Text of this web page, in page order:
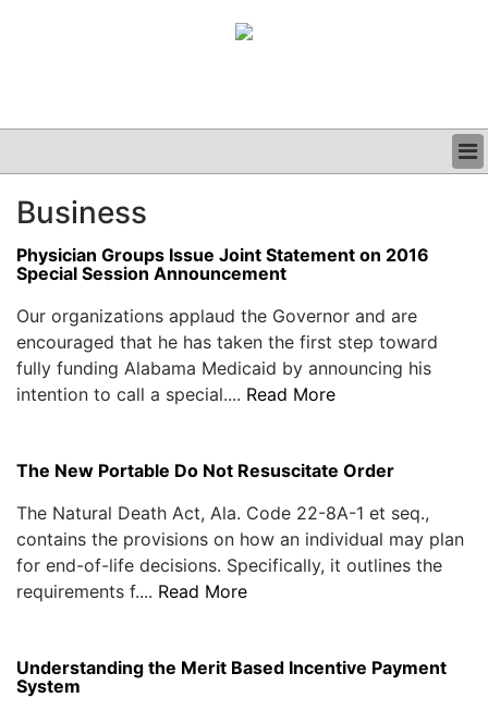
CLINICAL
GRAND ROUNDS
PODCAST
Business
Physician Groups Issue Joint Statement on 2016
Special Session Announcement
Our organizations applaud the Governor and are
encouraged that he has taken the first step toward
fully funding Alabama Medicaid by announcing his
intention to call a special.... Read More
The New Portable Do Not Resuscitate Order
The Natural Death Act, Ala. Code 22-8A-1 et seq.,
contains the provisions on how an individual may plan
for end-of-life decisions. Specifically, it outlines the
requirements f.... Read More
Understanding the Merit Based Incentive Payment
System